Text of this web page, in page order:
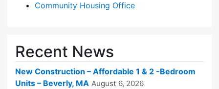
Community Housing Office
Recent News
New Construction – Affordable 1 & 2 -Bedroom
Units – Beverly, MA August 6, 2026